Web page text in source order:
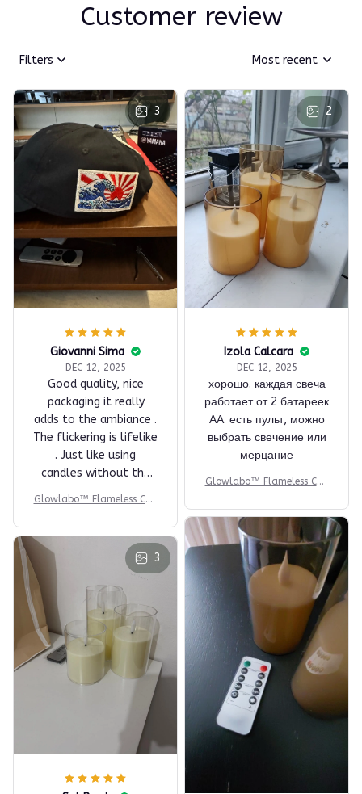
Customer review
Filters Most recent
3
Giovanni Sima
DEC 12, 2025
Good quality, nice
packaging it really
adds to the ambiance .
The flickering is lifelike
. Just like using
candles without the
Glowlabo™ Flameless Can
2
Izola Calcara
DEC 12, 2025
хорошо. каждая свеча
работает от 2 батареек
АА. есть пульт, можно
выбрать свечение или
мерцание
Glowlabo™ Flameless Can
3